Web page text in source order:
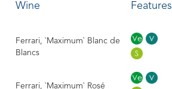
Wine Features
Ferrari, `Maximum` Blanc de
Blancs
Ferrari, `Maximum` Rosé